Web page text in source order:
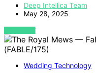
Deep Intellica Team
May 28, 2025
VIEW POST
Wedding Technology